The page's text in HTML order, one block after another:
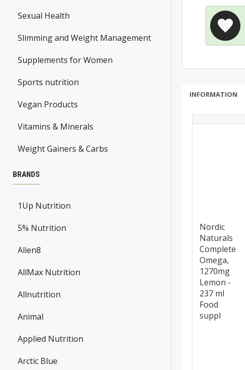
Sexual Health
Slimming and Weight Management
Supplements for Women
Sports nutrition
Vegan Products
Vitamins & Minerals
Weight Gainers & Carbs
BRANDS
1Up Nutrition
5% Nutrition
Alien8
AllMax Nutrition
Allnutrition
Animal
Applied Nutrition
Arctic Blue
INFORMATION
Nordic
Naturals
Complete
Omega,
1270mg
Lemon -
237 ml
Food
suppl